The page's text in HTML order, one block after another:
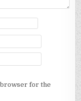
browser for the